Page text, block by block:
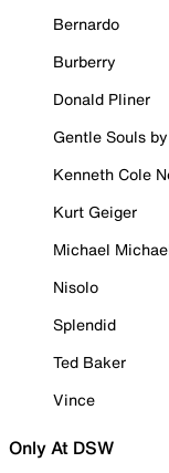
Bernardo
Burberry
Donald Pliner
Gentle Souls
Kenneth Cole
Kurt Geiger
Michael
Nisolo
Splendid
Ted Baker
Vince
Only At DSW